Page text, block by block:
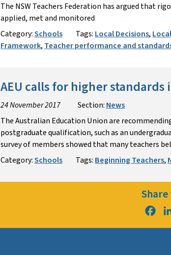
The NSW Teachers Federation has argued that
applied, met and monitored
Category:Schools Tags:Local Decisions,
Framework,Teacher performance and
AEU calls for higher
24 November 2017 Section:News
The Australian Education Union are
postgraduate qualification, such as an
survey of members showed that many teachers
Category:Schools Tags:Beginning Teachers,